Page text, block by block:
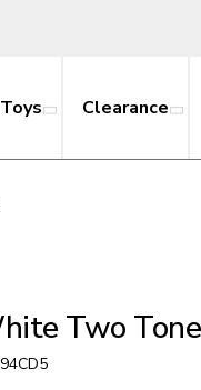
Toys Clearance
Two